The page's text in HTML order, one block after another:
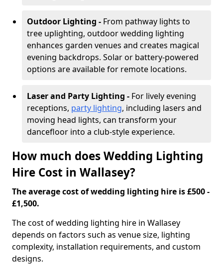
Outdoor Lighting - From pathway lights to
tree uplighting, outdoor wedding lighting
enhances garden venues and creates magical
evening backdrops. Solar or battery-powered
options are available for remote locations.
Laser and Party Lighting - For lively evening
receptions, party lighting, including lasers and
moving head lights, can transform your
dancefloor into a club-style experience.
How much does Wedding Lighting
Hire Cost in Wallasey?
The average cost of wedding lighting hire is £500 -
£1,500.
The cost of wedding lighting hire in Wallasey
depends on factors such as venue size, lighting
complexity, installation requirements, and custom
designs.